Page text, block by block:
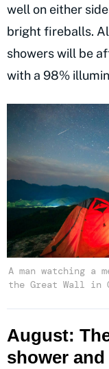
well on either
bright fireballs.
showers will be
with a 98%
A man watching a
the Great Wall in
August:
shower